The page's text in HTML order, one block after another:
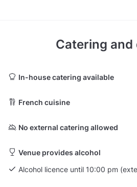
Catering and
In-house catering available
French cuisine
No external catering allowed
Venue provides alcohol
Alcohol licence until 10:00 pm